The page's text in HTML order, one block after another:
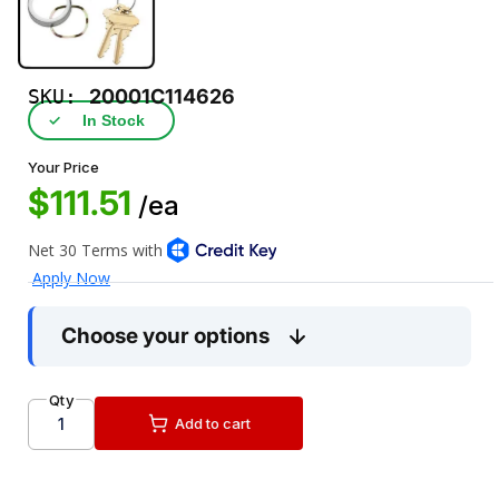
SKU:20001C114626
✓ In Stock
Your Price
$111.51 /ea
Choose your options
Qty
Add to cart